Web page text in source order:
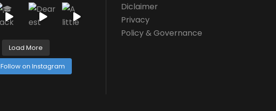
Load More
Follow on Instagram
Diclaimer
Privacy
Policy & Governance